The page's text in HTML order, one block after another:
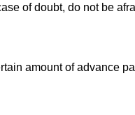
of doubt, do not be
amount of advance